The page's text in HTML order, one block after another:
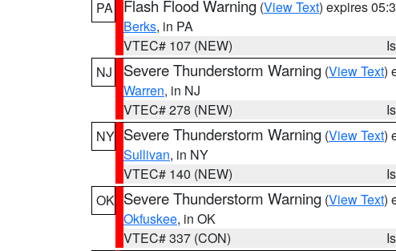
PA
Flash Flood Warning (View Text) expires
Berks, in PA
VTEC# 107 (NEW)
NJ
Severe Thunderstorm Warning (View Text)
Warren, in NJ
VTEC# 278 (NEW)
NY Severe Thunderstorm Warning (View Text)
Sullivan, in NY
VTEC# 140 (NEW)
OK Severe Thunderstorm Warning (View Text)
Okfuskee, in OK
VTEC# 337 (CON)